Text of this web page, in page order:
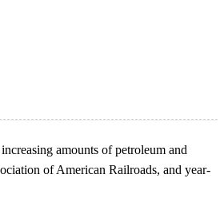
amounts of petroleum and
of American Railroads, and year-